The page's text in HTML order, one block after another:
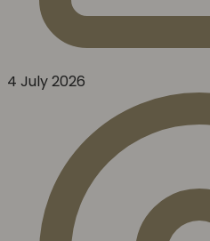
4 July 2026